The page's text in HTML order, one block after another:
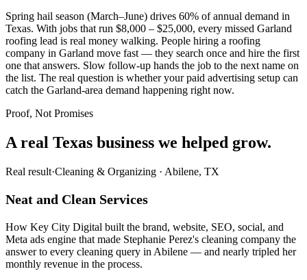
Spring hail season (March–June) drives 60% of annual demand in
Texas. With jobs that run $8,000 – $25,000, every missed Garland
roofing lead is real money walking. People hiring a roofing
company in Garland move fast — they search once and hire the first
one that answers. Slow follow-up hands the job to the next name on
the list. The real question is whether your paid advertising setup can
catch the Garland-area demand happening right now.
Proof, Not Promises
A real Texas business we helped grow.
Real result·Cleaning & Organizing · Abilene, TX
Neat and Clean Services
How Key City Digital built the brand, website, SEO, social, and
Meta ads engine that made Stephanie Perez's cleaning company the
answer to every cleaning query in Abilene — and nearly tripled her
monthly revenue in the process.